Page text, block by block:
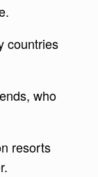
countries
who
resorts